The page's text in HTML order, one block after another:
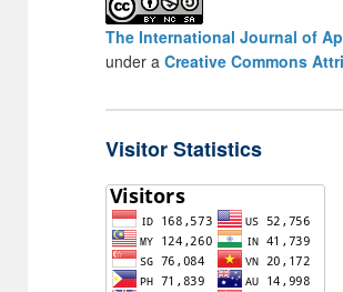
The International Journal of
under a Creative Commons
Visitor Statistics